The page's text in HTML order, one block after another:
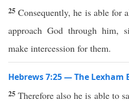
25Consequently, he is able for
approach God through him,
make intercession for them.
Hebrews 7:25 — The Lexham
25Therefore also he is able to